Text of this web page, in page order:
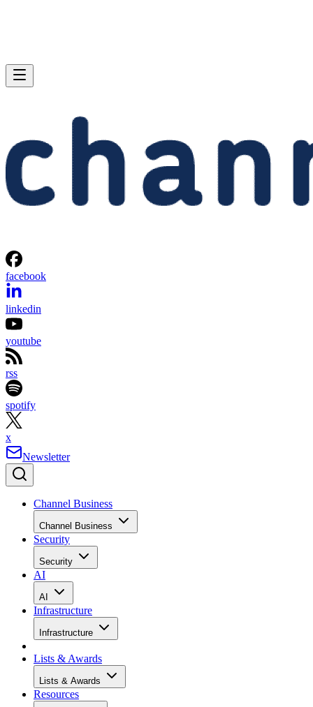
facebook
linkedin
youtube
rss
spotify
x
Newsletter
Channel Business
Channel Business
Security
Security
AI
AI
Infrastructure
Infrastructure
Lists & Awards
Lists & Awards
Resources